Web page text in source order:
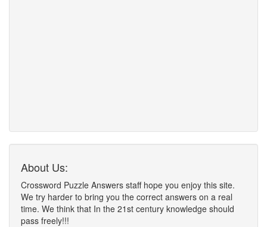
About Us:
Crossword Puzzle Answers staff hope you enjoy this site.
We try harder to bring you the correct answers on a real
time. We think that In the 21st century knowledge should
pass freely!!!